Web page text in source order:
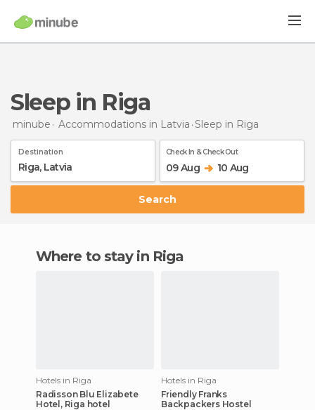
Sleep in Riga
minube Accommodations in Latvia Sleep in Riga
Destination Check In & Check Out
09 Aug 10 Aug
Search
Where to stay in Riga
Hotels in Riga
Radisson Blu Elizabete
Hotel, Riga hotel
Hotels in Riga
Friendly Franks
Backpackers Hostel